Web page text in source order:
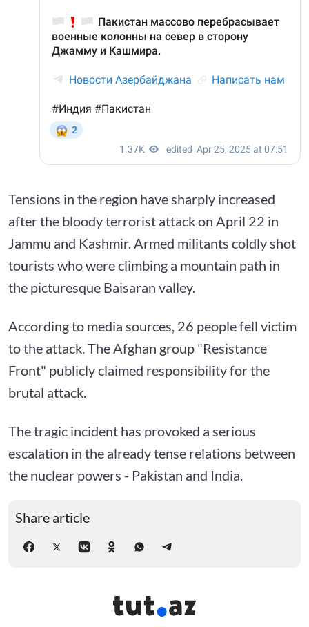
Tensions in the region have sharply increased
after the bloody terrorist attack on April 22 in
Jammu and Kashmir. Armed militants coldly shot
tourists who were climbing a mountain path in
the picturesque Baisaran valley.
According to media sources, 26 people fell victim
to the attack. The Afghan group "Resistance
Front" publicly claimed responsibility for the
brutal attack.
The tragic incident has provoked a serious
escalation in the already tense relations between
the nuclear powers - Pakistan and India.
Share article